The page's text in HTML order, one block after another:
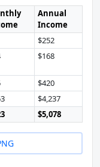
Annual
Income
$252
$168
$420
$4,237
$5,078